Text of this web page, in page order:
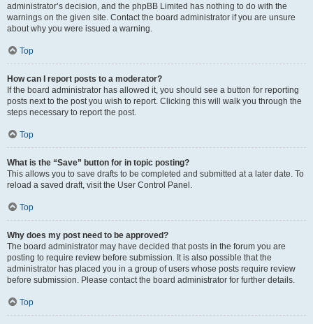
administrator’s decision, and the phpBB Limited has nothing to do with the
warnings on the given site. Contact the board administrator if you are unsure
about why you were issued a warning.
Top
How can I report posts to a moderator?
If the board administrator has allowed it, you should see a button for reporting
posts next to the post you wish to report. Clicking this will walk you through the
steps necessary to report the post.
Top
What is the “Save” button for in topic posting?
This allows you to save drafts to be completed and submitted at a later date. To
reload a saved draft, visit the User Control Panel.
Top
Why does my post need to be approved?
The board administrator may have decided that posts in the forum you are
posting to require review before submission. It is also possible that the
administrator has placed you in a group of users whose posts require review
before submission. Please contact the board administrator for further details.
Top